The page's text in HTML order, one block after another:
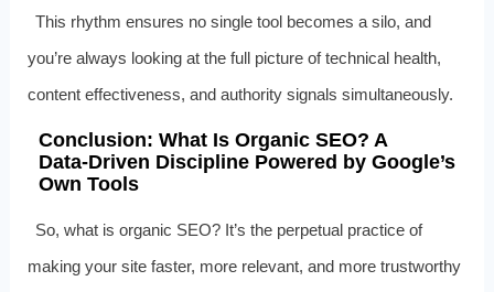
This rhythm ensures no single tool becomes a silo, and
you’re always looking at the full picture of technical health,
content effectiveness, and authority signals simultaneously.
Conclusion: What Is Organic SEO? A
Data‑Driven Discipline Powered by Google’s
Own Tools
So, what is organic SEO? It’s the perpetual practice of
making your site faster, more relevant, and more trustworthy